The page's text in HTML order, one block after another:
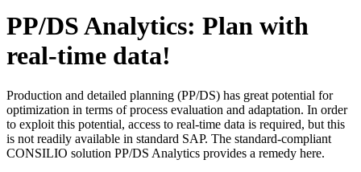
PP/DS Analytics: Plan with
real-time data!
Production and detailed planning (PP/DS) has great potential for
optimization in terms of process evaluation and adaptation. In order
to exploit this potential, access to real-time data is required, but this
is not readily available in standard SAP. The standard-compliant
CONSILIO solution PP/DS Analytics provides a remedy here.